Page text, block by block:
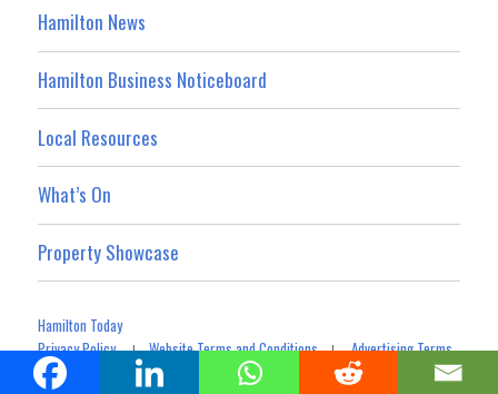
Hamilton News
Hamilton Business Noticeboard
Local Resources
What’s On
Property Showcase
Hamilton Today
Privacy Policy|Website Terms and Conditions|Advertising Terms
| Terms For Social Media Contributions Advertising & Promotion